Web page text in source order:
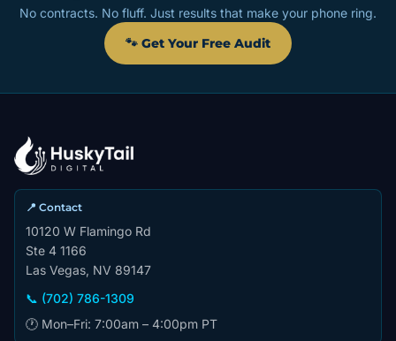
No contracts. No fluff. Just results that make your phone ring.
🐾 Get Your Free Audit
📍 Contact
10120 W Flamingo Rd
Ste 4 1166
Las Vegas, NV 89147
📞 (702) 786-1309
🕐 Mon–Fri: 7:00am – 4:00pm PT